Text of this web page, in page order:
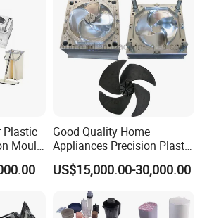
Plastic
Mould
Good Quality Home
Appliances Precision Plastic
Table Fan Blade Injection
Mould
US$15,000.00-30,000.00